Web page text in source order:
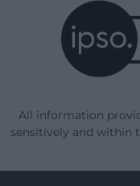
All information
sensitively and within